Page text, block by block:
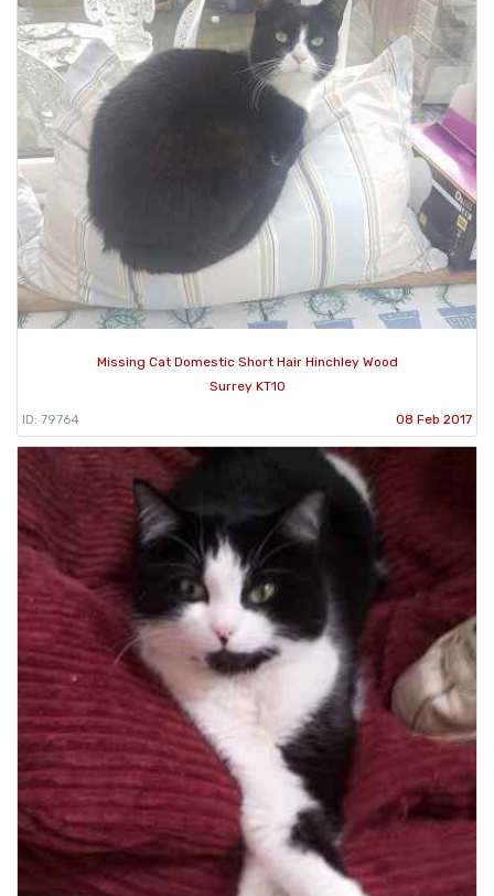
Missing Cat Domestic Short Hair Hinchley Wood
Surrey KT10
ID: 79764 08 Feb 2017